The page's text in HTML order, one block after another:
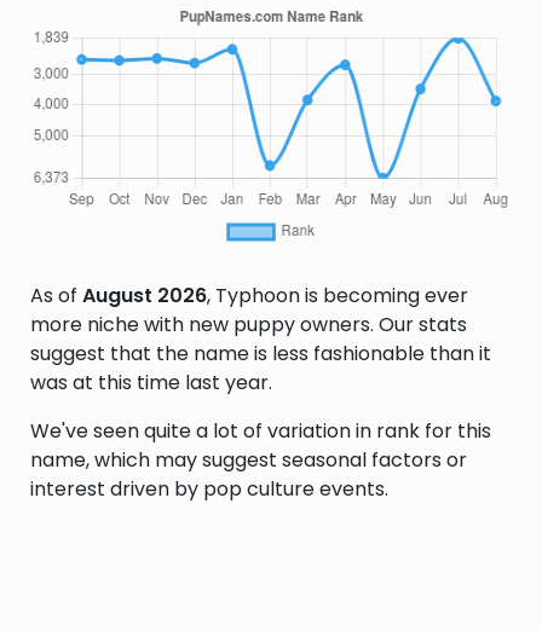
As of August 2026, Typhoon is becoming ever
more niche with new puppy owners. Our stats
suggest that the name is less fashionable than it
was at this time last year.
We've seen quite a lot of variation in rank for this
name, which may suggest seasonal factors or
interest driven by pop culture events.